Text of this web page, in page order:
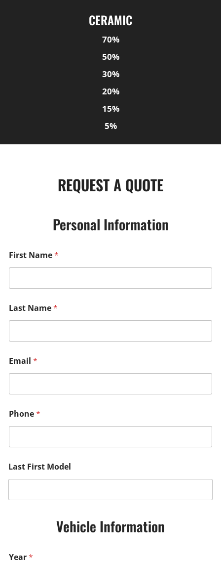
CERAMIC
70%
50%
30%
20%
15%
5%
REQUEST A QUOTE
Personal Information
First Name*
Last Name*
Email *
Phone*
Last First Model
Vehicle Information
Year*